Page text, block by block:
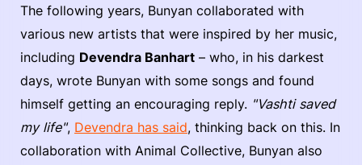
The following years, Bunyan collaborated with
various new artists that were inspired by her music,
including Devendra Banhart – who, in his darkest
days, wrote Bunyan with some songs and found
himself getting an encouraging reply. "Vashti saved
my life", Devendra has said, thinking back on this. In
collaboration with Animal Collective, Bunyan also